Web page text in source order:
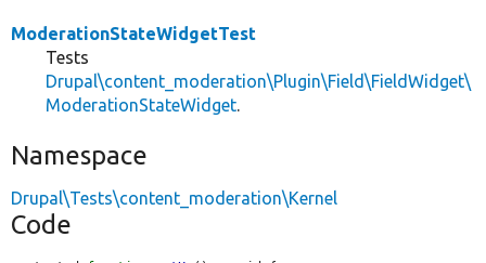
ModerationStateWidgetTest
Tests
Drupal\content_moderation\Plugin\Field\FieldWidget\
ModerationStateWidget.
Namespace
Drupal\Tests\content_moderation\Kernel
Code